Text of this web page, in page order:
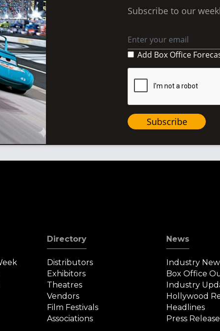
Subscribe to our
Add Box Office
Subscribe
Directory
Distributors
Exhibitors
Theatres
Vendors
Film Festivals
Associations
News
Industry
Box Office
Industry
Hollywood
Headlines
Press Release